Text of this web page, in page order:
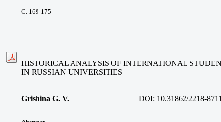
С. 169-175
HISTORICAL ANALYSIS OF INTERNATIONAL
IN RUSSIAN UNIVERSITIES
Grishina G. V. DOI: 10.31862/2218-